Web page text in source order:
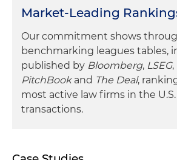
Market-Leading
Our commitment shows
benchmarking leagues tables,
published by Bloomberg, LSEG,
PitchBookand The Deal,
most active law firms in the U.S.
transactions.